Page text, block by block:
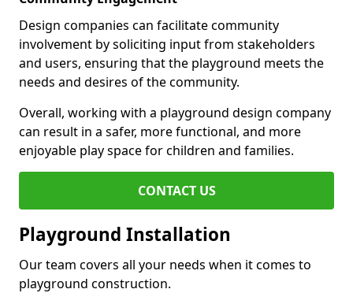
Design companies can facilitate community
involvement by soliciting input from stakeholders
and users, ensuring that the playground meets the
needs and desires of the community.
Overall, working with a playground design company
can result in a safer, more functional, and more
enjoyable play space for children and families.
CONTACT US
Playground Installation
Our team covers all your needs when it comes to
playground construction.